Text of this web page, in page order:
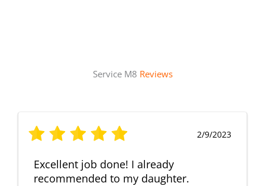
Service M8 Reviews
2/9/2023
Excellent job done! I already
recommended to my daughter.